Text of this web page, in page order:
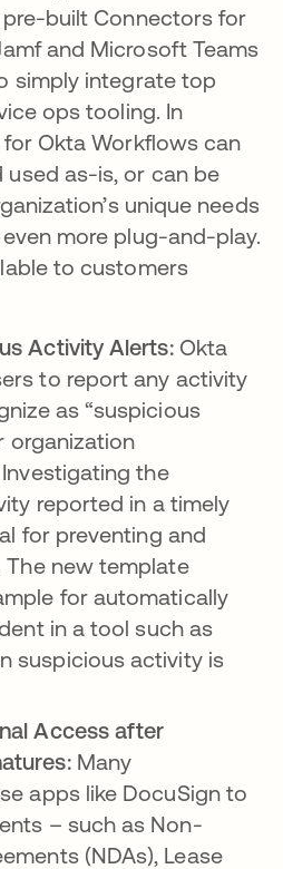
built Connectors for
and Microsoft Teams
simply integrate top
ops tooling. In
Okta Workflows can
as-is, or can be
unique needs
more plug-and-play.
to customers
Activity Alerts:Okta
to report any activity
as “suspicious
organization
the
reported in a timely
for preventing and
new template
for automatically
in a tool such as
suspicious activity is
Access after
​​Many
apps like DocuSign to
– such as Non-
(NDAs), Lease